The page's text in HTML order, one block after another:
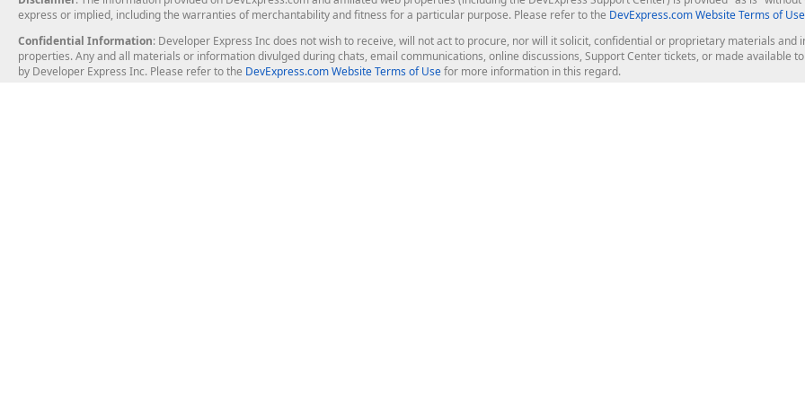
express or implied, including the warranties of merchantability and fitness for a particular purpose. Please refer to the DevExpress.com Website Terms of Use
Confidential Information: Developer Express Inc does not wish to receive, will not act to procure, nor will it solicit, confidential or proprietary materials
properties. Any and all materials or information divulged during chats, email communications, online discussions, Support Center tickets, or made available
by Developer Express Inc. Please refer to the DevExpress.com Website Terms of Usefor more information in this regard.